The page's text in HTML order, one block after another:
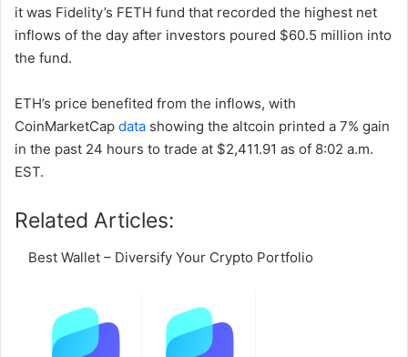
it was Fidelity’s FETH fund that recorded the highest net
inflows of the day after investors poured $60.5 million into
the fund.
ETH’s price benefited from the inflows, with
CoinMarketCap data showing the altcoin printed a 7% gain
in the past 24 hours to trade at $2,411.91 as of 8:02 a.m.
EST.
Related Articles:
Best Wallet – Diversify Your Crypto Portfolio